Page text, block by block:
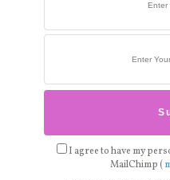
I agree to have my
MailChimp (